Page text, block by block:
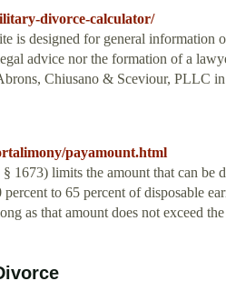
divorce-calculator/
is designed for general information
advice nor the formation of a
Chiusano & Sceviour, PLLC
payamount.html
1673) limits the amount that can be
to 65 percent of disposable
as that amount does not exceed